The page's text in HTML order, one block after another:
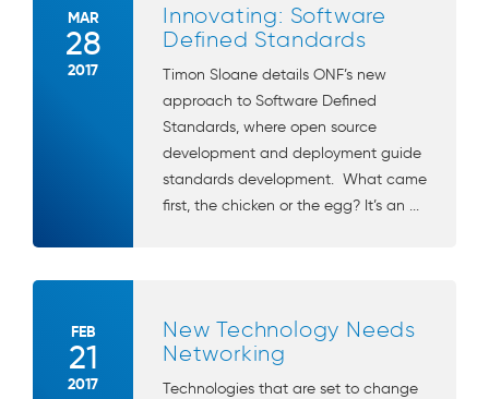
MAR
28
2017
Innovating: Software
Defined Standards
Timon Sloane details ONF’s new
approach to Software Defined
Standards, where open source
development and deployment guide
standards development. What came
first, the chicken or the egg? It’s an ...
FEB
21
2017
New Technology Needs
Networking
Technologies that are set to change